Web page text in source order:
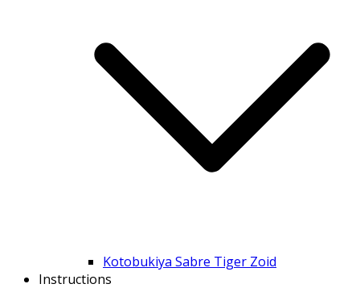
Kotobukiya Sabre Tiger Zoid
Instructions